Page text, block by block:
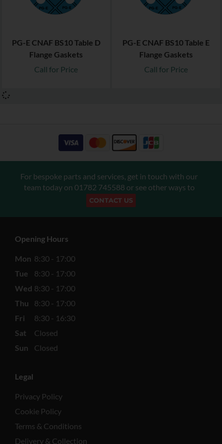
PG-E CNAF BS10 Table D
Flange Gaskets
Call for Price
PG-E CNAF BS10 Table E
Flange Gaskets
Call for Price
For bespoke parts and services, get in touch with our
team today on 01782 745588 or see other ways to
CONTACT US
Opening Hours
Mon 8:30 - 17:00
Tue
8:30 - 17:00
Wed 8:30 - 17:00
Thu
8:30 - 17:00
Fri
8:30 - 16:30
Sat
Closed
Sun
Closed
Legal
Privacy Policy
Cookie Policy
Terms & Conditions
Delivery & Collection